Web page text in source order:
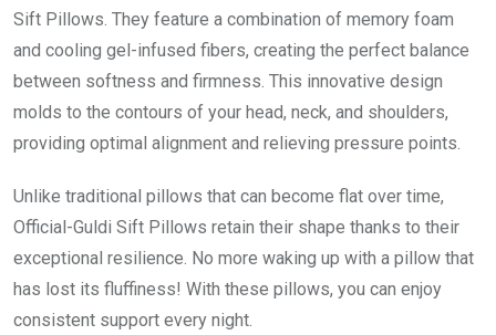
Sift Pillows. They feature a combination of memory foam
and cooling gel-infused fibers, creating the perfect balance
between softness and firmness. This innovative design
molds to the contours of your head, neck, and shoulders,
providing optimal alignment and relieving pressure points.
Unlike traditional pillows that can become flat over time,
Official-Guldi Sift Pillows retain their shape thanks to their
exceptional resilience. No more waking up with a pillow that
has lost its fluffiness! With these pillows, you can enjoy
consistent support every night.